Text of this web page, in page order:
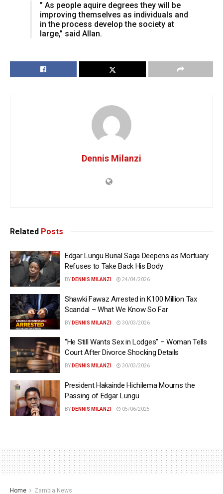
” As people aquire degrees they will be
improving themselves as individuals and
in the process develop the society at
large,” said Allan.
Dennis Milanzi
Related Posts
Edgar Lungu Burial Saga Deepens as Mortuary
Refuses to Take Back His Body
BY DENNIS MILANZI 24/04/2026
Shawki Fawaz Arrested in K100 Million Tax
Scandal – What We Know So Far
BY DENNIS MILANZI 30/03/2026
“He Still Wants Sex in Lodges” – Woman Tells
Court After Divorce Shocking Details
BY DENNIS MILANZI 30/03/2026
President Hakainde Hichilema Mourns the
Passing of Edgar Lungu
BY DENNIS MILANZI 05/06/2025
Home Zambia News